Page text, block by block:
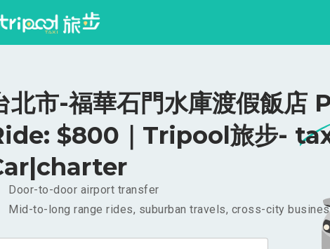
北市-福華石門水庫渡假飯店
$800｜Tripool旅步-
Door-to-door airport transfer
Mid-to-long range rides, suburban travels, cross-city